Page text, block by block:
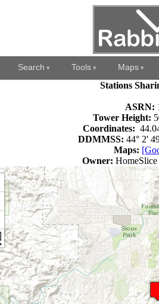
Search Tools Maps
Stations
ASRN:
Tower Height:
Coordinates:
DDMMSS: 44° 2'
Maps:
Owner: